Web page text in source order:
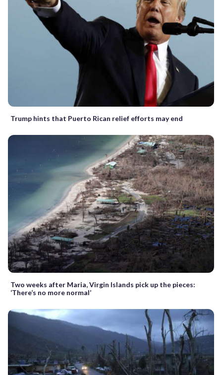
Trump hints that Puerto Rican relief efforts may end
Two weeks after Maria, Virgin Islands pick up the pieces:
‘There’s no more normal’